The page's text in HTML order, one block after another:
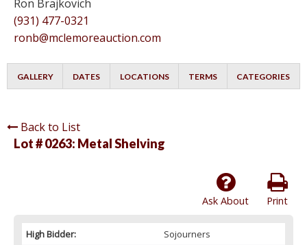
Ron Brajkovich
(931) 477-0321
ronb@mclemoreauction.com
GALLERY DATES LOCATIONS TERMS CATEGORIES
Back to List
Lot # 0263: Metal Shelving
Print
Ask About
High Bidder:
Sojourners